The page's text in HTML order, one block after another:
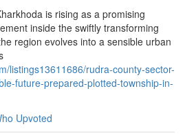
is rising as a promising
inside the swiftly transforming
region evolves into a sensible urban
listings13611686/rudra-county-sector-
future-prepared-plotted-township-in-
Upvoted